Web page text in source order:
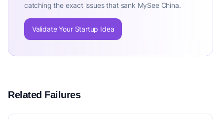
catching the exact issues that sank MySee China.
Validate Your Startup Idea
Related Failures